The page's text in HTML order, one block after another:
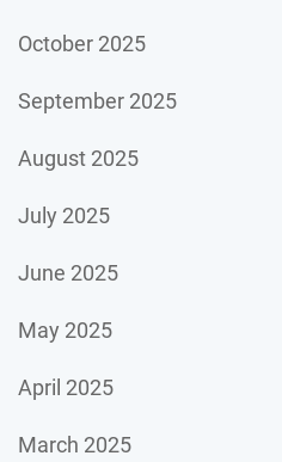
October 2025
September 2025
August 2025
July 2025
June 2025
May 2025
April 2025
March 2025